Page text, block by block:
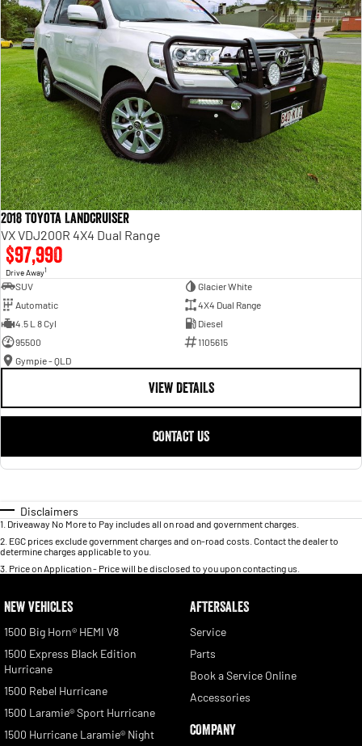
2018 Toyota Landcruiser
VX VDJ200R 4X4 Dual Range
$97,990
Drive Away1
SUV
Glacier White
Automatic
4X4 Dual Range
4.5 L 8 Cyl
Diesel
95500
1105615
Gympie - QLD
VIEW DETAILS
CONTACT US
Disclaimers
1 Driveaway No More to Pay includes all on road and government charges.
2 EGC prices exclude government charges and on-road costs. Contact the dealer to
determine charges applicable to you.
3 Price on Application - Price will be disclosed to you upon contacting us.
NEW VEHICLES
1500 Big Horn® HEMI V8
1500 Express Black Edition
Hurricane
1500 Rebel Hurricane
1500 Laramie® Sport Hurricane
1500 Hurricane Laramie® Night
AFTERSALES
Service
Parts
Book a Service Online
Accessories
COMPANY